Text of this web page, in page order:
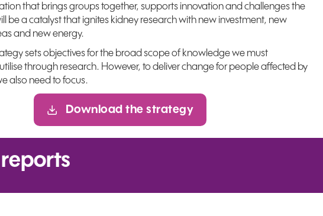
that brings groups together, supports innovation and challenges the
be a catalyst that ignites kidney research with new investment, new
and new energy.
sets objectives for the broad scope of knowledge we must
through research. However, to deliver change for people affected by
also need to focus.
Download the strategy